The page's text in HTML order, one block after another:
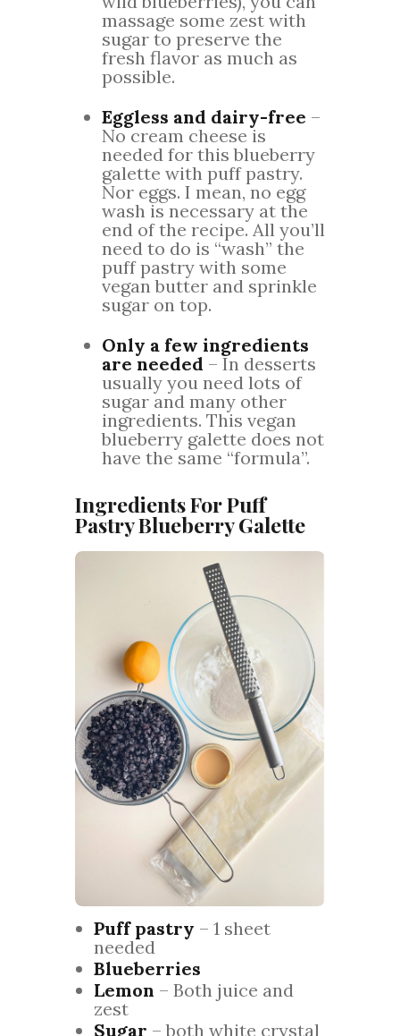
massage some zest with
sugar to preserve the
fresh flavor as much as
possible.
Eggless and dairy-free –
No cream cheese is
needed for this blueberry
galette with puff pastry.
Nor eggs. I mean, no egg
wash is necessary at the
end of the recipe. All you’ll
need to do is “wash” the
puff pastry with some
vegan butter and sprinkle
sugar on top.
Only a few ingredients
are needed – In desserts
usually you need lots of
sugar and many other
ingredients. This vegan
blueberry galette does not
have the same “formula”.
Ingredients For Puff
Pastry Blueberry Galette
Puff pastry – 1 sheet
needed
Blueberries
Lemon – Both juice and
zest
Sugar – both white crystal